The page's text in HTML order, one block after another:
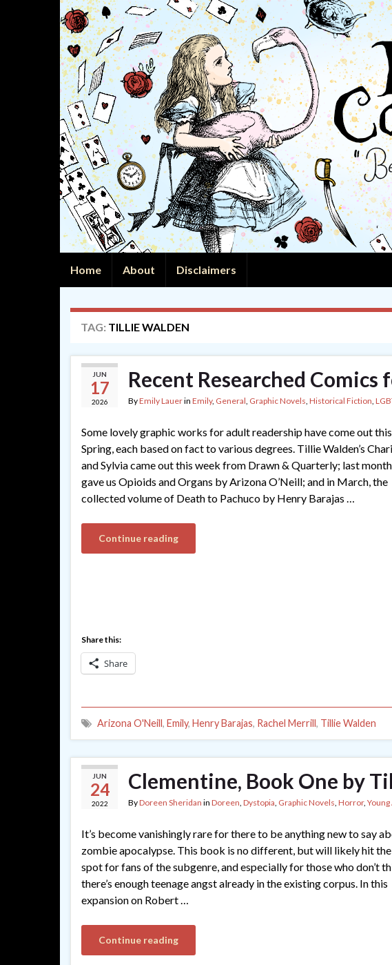
Home About Disclaimers
TAG: TILLIE WALDEN
JUN
17
2026
Recent Researched Comics
ByEmily Lauerin Emily, General, Graphic Novels, Historical Fiction,
Some lovely graphic works for adult readership have come out this
Spring, each based on fact to various degrees. Tillie Walden’s
and Sylvia came out this week from Drawn & Quarterly; last month
gave us Opioids and Organs by Arizona O’Neill; and in March, the
collected volume of Death to Pachuco by Henry Barajas …
Continue reading
Share this:
Share
Arizona O'Neill, Emily, Henry Barajas, Rachel Merrill, Tillie Walden
JUN
24
2022
Clementine, Book One by
ByDoreen Sheridan in Doreen, Dystopia, Graphic Novels, Horror,
It’s become vanishingly rare for there to be anything new to say
zombie apocalypse. This book is no different, but will likely hit
spot for fans of the subgenre, and especially for those who don’t
there’s enough teenage angst already in the existing corpus. In this
expansion on Robert …
Continue reading